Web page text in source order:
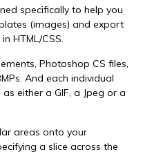
specifically to help you
(images) and export
HTML/CSS.
Photoshop CS files,
And each individual
either a GIF, a Jpeg or a
areas onto your
a slice across the